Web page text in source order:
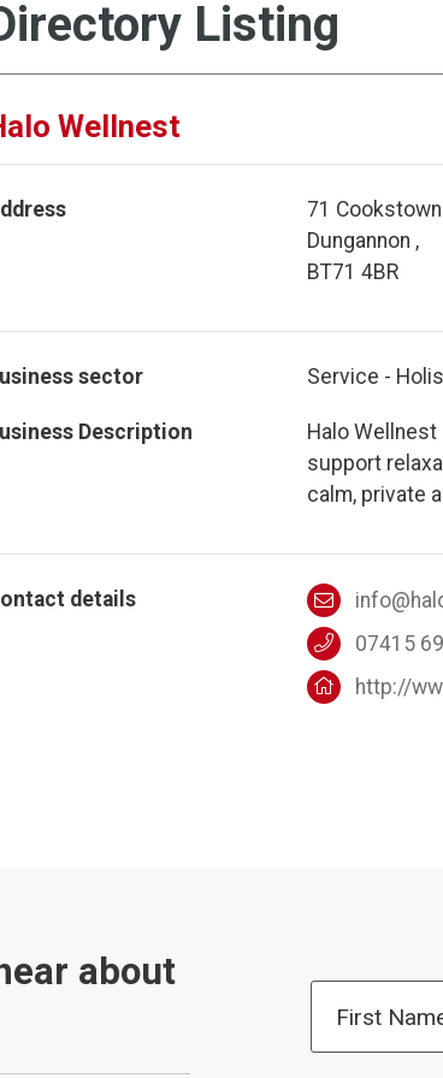
Listing
Wellnest
71 Cookstown
Dungannon ,
BT71 4BR
sector Service -
Description
Halo
support
calm, private
details
07415
http://
about